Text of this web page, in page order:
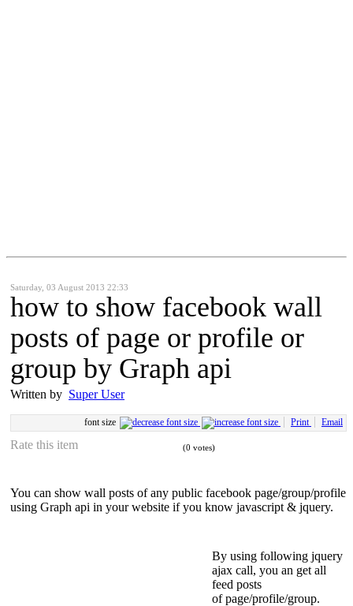
Saturday, 03 August 2013 22:33
how to show facebook wall
posts of page or profile or
group by Graph api
Written by Super User
font size Print Email
Rate this item (0 votes)
You can show wall posts of any public facebook page/group/profile
using Graph api in your website if you know javascript & jquery.
By using following jquery
ajax call, you an get all
feed posts
of page/profile/group.